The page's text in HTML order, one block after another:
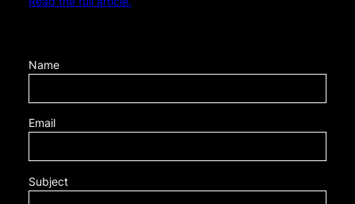
Name
Email
Subject